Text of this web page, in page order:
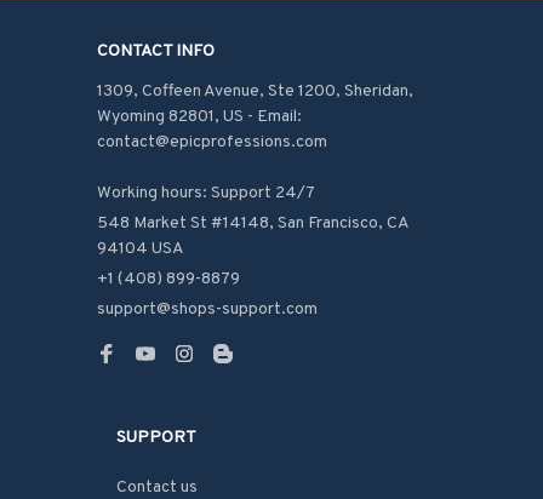
CONTACT INFO
1309, Coffeen Avenue, Ste 1200, Sheridan,
Wyoming 82801, US - Email:
contact@epicprofessions.com
Working hours: Support 24/7
548 Market St #14148, San Francisco, CA
94104 USA
+1 (408) 899-8879
support@shops-support.com
SUPPORT
Contact us